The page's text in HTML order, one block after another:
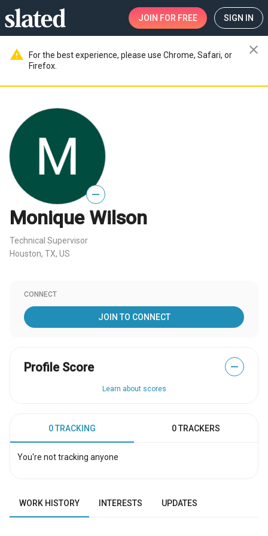
JOIN FOR FREE SIGN IN
warning
For the best experience, please use Chrome, Safari, or
Firefox.
close
—
Monique Wilson
Technical Supervisor
Houston, TX, US
CONNECT
JOIN TO CONNECT
Profile Score —
Learn about scores
0 TRACKING 0 TRACKERS
You're not tracking anyone
WORK HISTORY INTERESTS UPDATES